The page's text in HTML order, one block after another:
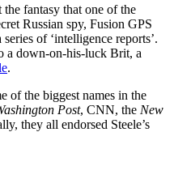
fantasy that one of the
Russian spy, Fusion GPS
of ‘intelligence reports’.
a down-on-his-luck Brit, a
.
of the biggest names in the
Post, CNN, the New
they all endorsed Steele’s